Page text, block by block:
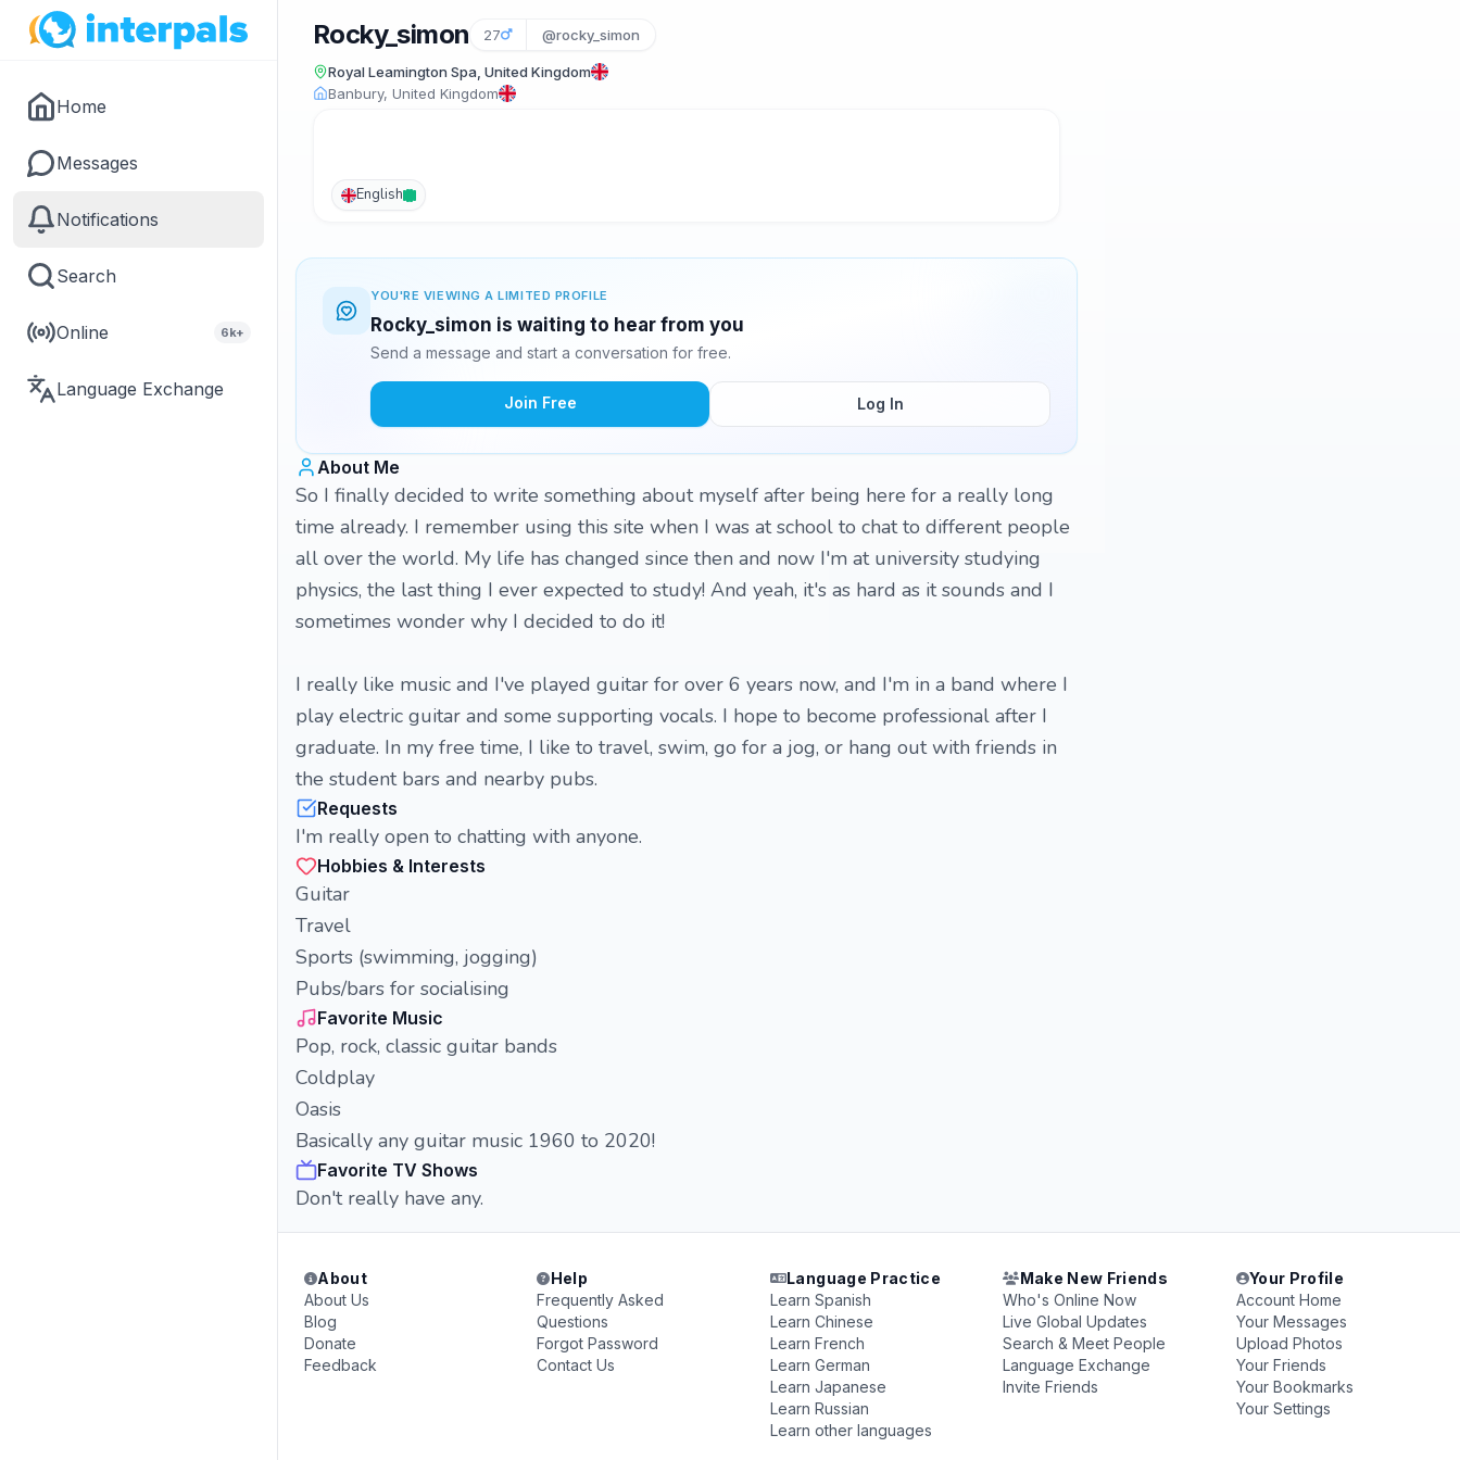
Home
Messages
Notifications
Search
Online 6k+
Language Exchange
Rocky_simon 27 @rocky_simon
Royal Leamington Spa, United Kingdom
Banbury, United Kingdom
English
YOU'RE VIEWING A LIMITED PROFILE
Rocky_simon is waiting to hear from you
Send a message and start a conversation for free.
Join Free Log In
About Me
So I finally decided to write something about myself after being here for a really long
time already. I remember using this site when I was at school to chat to different people
all over the world. My life has changed since then and now I'm at university studying
physics, the last thing I ever expected to study! And yeah, it's as hard as it sounds and I
sometimes wonder why I decided to do it!
I really like music and I've played guitar for over 6 years now, and I'm in a band where I
play electric guitar and some supporting vocals. I hope to become professional after I
graduate. In my free time, I like to travel, swim, go for a jog, or hang out with friends in
the student bars and nearby pubs.
Requests
I'm really open to chatting with anyone.
Hobbies & Interests
Guitar
Travel
Sports (swimming, jogging)
Pubs/bars for socialising
Favorite Music
Pop, rock, classic guitar bands
Coldplay
Oasis
Basically any guitar music 1960 to 2020!
Favorite TV Shows
Don't really have any.
About
About Us
Blog
Donate
Feedback
Help
Frequently Asked
Questions
Forgot Password
Contact Us
Language Practice
Learn Spanish
Learn Chinese
Learn French
Learn German
Learn Japanese
Learn Russian
Learn other languages
Make New Friends
Who's Online Now
Live Global Updates
Search & Meet People
Language Exchange
Invite Friends
Your Profile
Account Home
Your Messages
Upload Photos
Your Friends
Your Bookmarks
Your Settings